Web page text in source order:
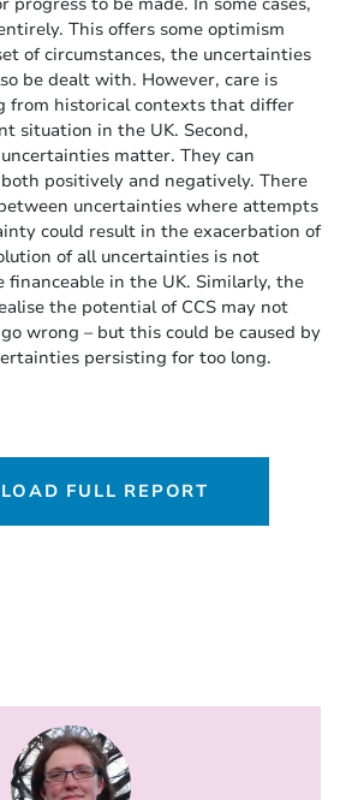
This offers some optimism
of circumstances, the uncertainties
be dealt with. However, care is
from historical contexts that differ
situation in the UK. Second,
matter. They can
positively and negatively. There
uncertainties where attempts
could result in the exacerbation of
of all uncertainties is not
financeable in the UK. Similarly, the
the potential of CCS may not
wrong – but this could be caused by
persisting for too long.
FULL REPORT